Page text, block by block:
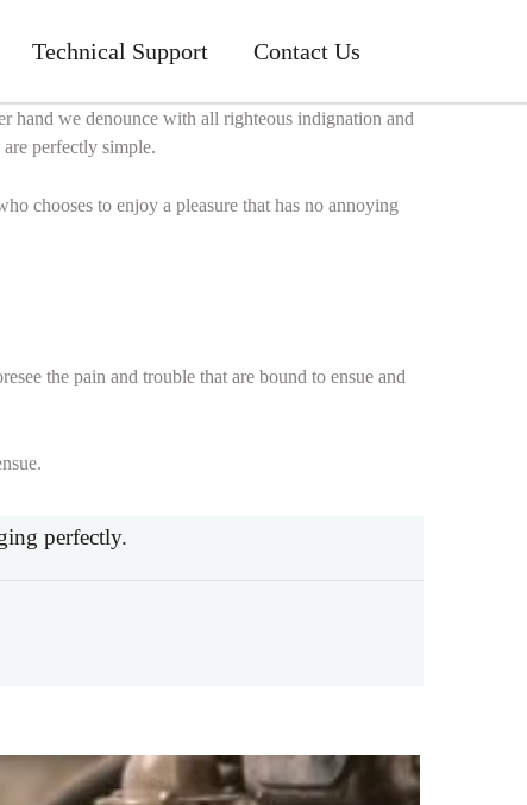
Technical Support Contact Us
hand we denounce with all righteous indignation and
perfectly simple.
chooses to enjoy a pleasure that has no annoying
the pain and trouble that are bound to ensue and
perfectly.